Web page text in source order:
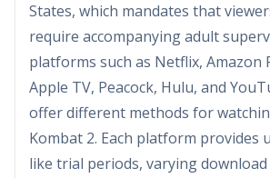
States, which mandates that
require accompanying adult
platforms such as Netflix, Amazon
Apple TV, Peacock, Hulu, and
offer different methods for
Kombat 2. Each platform provides
like trial periods, varying